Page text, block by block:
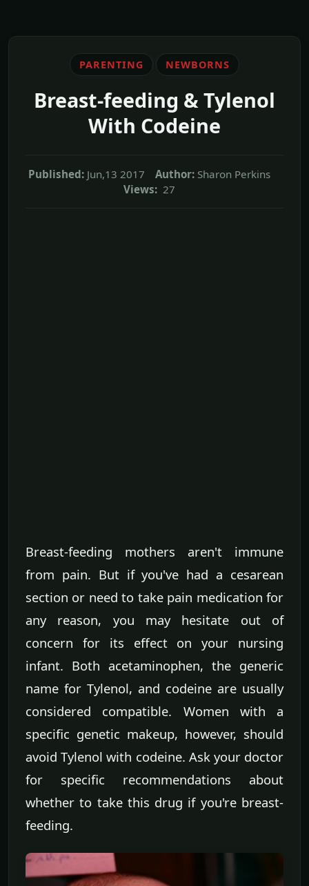
PARENTING NEWBORNS
Breast-feeding & Tylenol
With Codeine
Published: Jun,13 2017 Author: Sharon Perkins
Views: 27
Breast-feeding mothers aren't immune
from pain. But if you've had a cesarean
section or need to take pain medication for
any reason, you may hesitate out of
concern for its effect on your nursing
infant. Both acetaminophen, the generic
name for Tylenol, and codeine are usually
considered compatible. Women with a
specific genetic makeup, however, should
avoid Tylenol with codeine. Ask your doctor
for specific recommendations about
whether to take this drug if you're breast-
feeding.